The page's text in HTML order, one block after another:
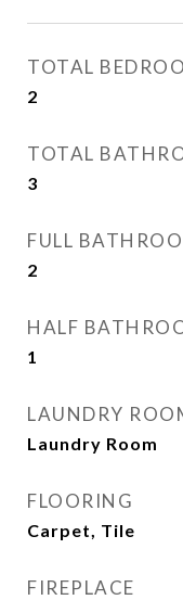
TOTAL
2
TOTAL
3
FULL
2
HALF
1
LAUNDRY
Laundry Room
FLOORING
Carpet, Tile
FIREPLACE